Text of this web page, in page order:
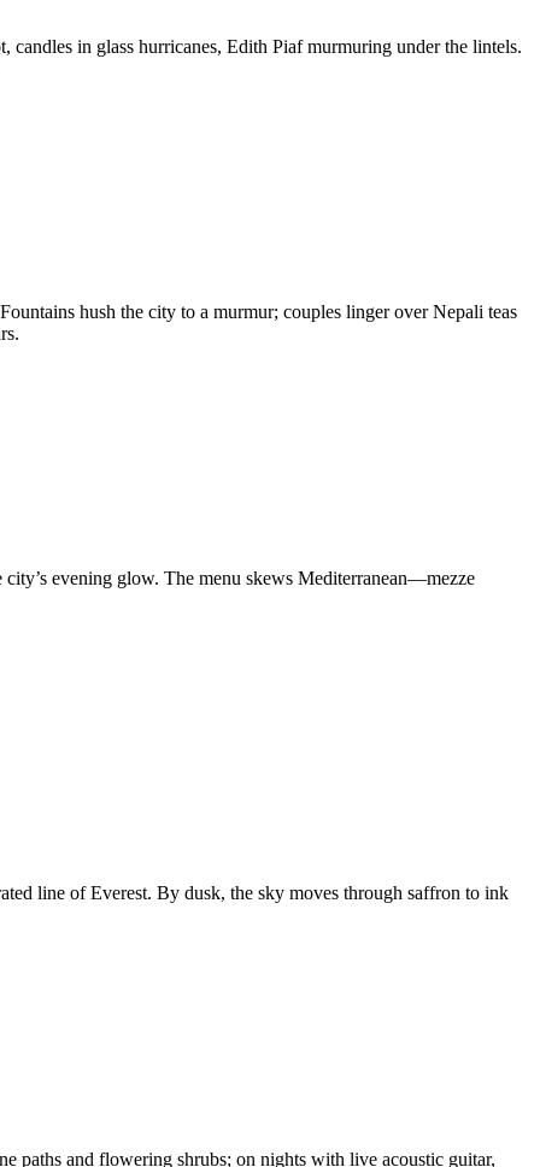
in glass hurricanes, Edith Piaf murmuring under the lintels.
hush the city to a murmur; couples linger over Nepali teas
evening glow. The menu skews Mediterranean—mezze
line of Everest. By dusk, the sky moves through saffron to ink
paths and flowering shrubs; on nights with live acoustic guitar,